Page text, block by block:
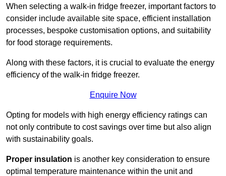
When selecting a walk-in fridge freezer, important factors to
consider include available site space, efficient installation
processes, bespoke customisation options, and suitability
for food storage requirements.
Along with these factors, it is crucial to evaluate the energy
efficiency of the walk-in fridge freezer.
Enquire Now
Opting for models with high energy efficiency ratings can
not only contribute to cost savings over time but also align
with sustainability goals.
Proper insulation is another key consideration to ensure
optimal temperature maintenance within the unit and